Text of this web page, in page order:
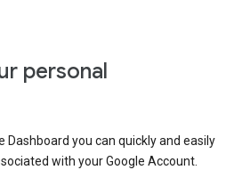
personal
Dashboard you can quickly and easily
with your Google Account.